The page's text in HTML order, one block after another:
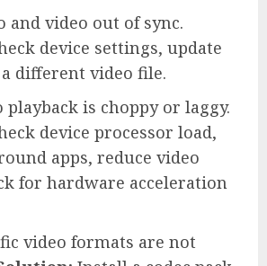
and video out of sync.
device settings, update
different video file.
playback is choppy or laggy.
device processor load,
apps, reduce video
for hardware acceleration
video formats are not